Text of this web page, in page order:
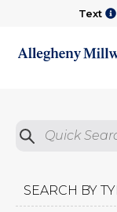
Text
Quick Search
Submit
SEARCH BY